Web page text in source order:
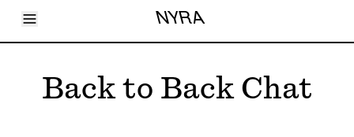
Toggle Menu NYRA
Articles
Shortcuts
LARA
Back to Back Chat